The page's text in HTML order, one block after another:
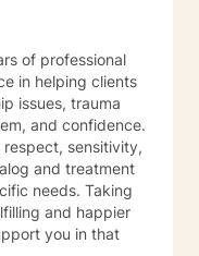
of professional
in helping clients
issues, trauma
and confidence.
sensitivity,
and treatment
needs. Taking
and happier
you in that